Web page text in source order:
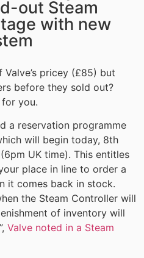
out Steam
with new
pricey (£85) but
before they sold out?
for you.
a reservation programme
will begin today, 8th
UK time). This entitles
place in line to order a
it comes back in stock.
the Steam Controller will
of inventory will
Valve noted in a Steam